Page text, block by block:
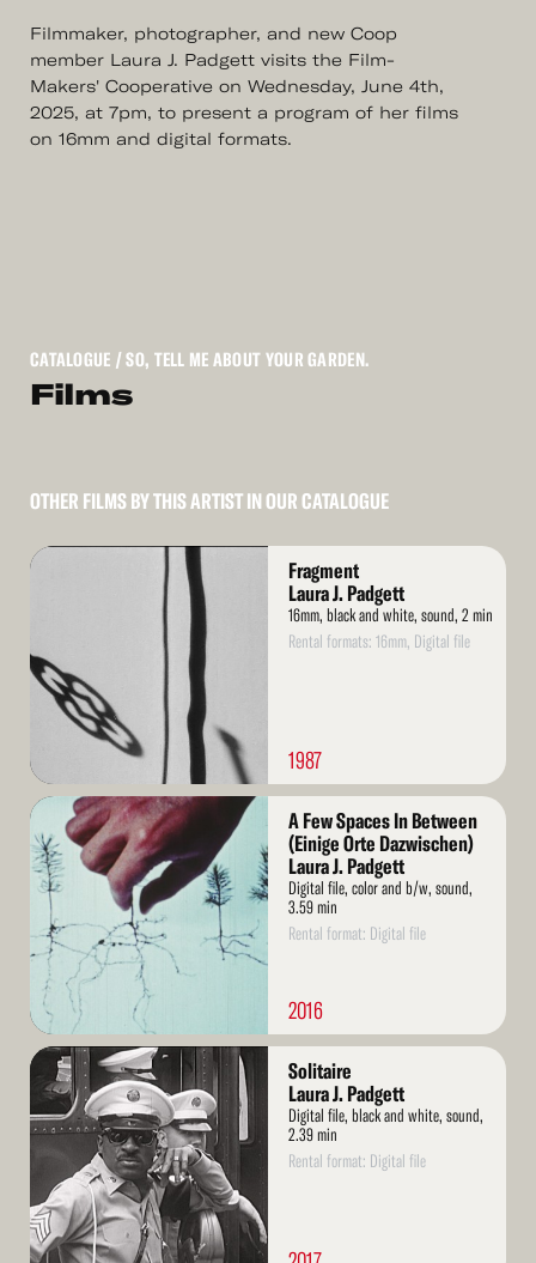
Filmmaker, photographer, and new Coop
member Laura J. Padgett visits the Film-
Makers' Cooperative on Wednesday, June 4th,
2025, at 7pm, to present a program of her films
on 16mm and digital formats.
CATALOGUE / SO, TELL ME ABOUT YOUR GARDEN.
Films
OTHER FILMS BY THIS ARTIST IN OUR CATALOGUE
Read
Fragment
Laura J. Padgett
16mm, black and white, sound, 2 min
Rental formats: 16mm, Digital file
1987
Read
More
A Few Spaces In Between
(Einige Orte Dazwischen)
Laura J. Padgett
Digital file, color and b/w, sound,
3.59 min
Rental format: Digital file
2016
Read
More
Solitaire
Laura J. Padgett
Digital file, black and white, sound,
2.39 min
Rental format: Digital file